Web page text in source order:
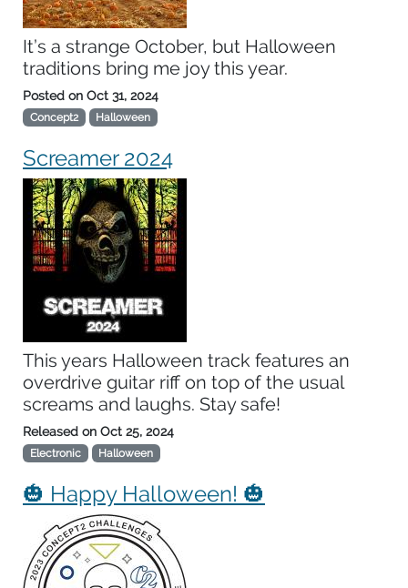
It’s a strange October, but Halloween
traditions bring me joy this year.
Posted on Oct 31, 2024
Concept2 Halloween
Screamer 2024
This years Halloween track features an
overdrive guitar riff on top of the usual
screams and laughs. Stay safe!
Released on Oct 25, 2024
Electronic Halloween
🎃 Happy Halloween! 🎃